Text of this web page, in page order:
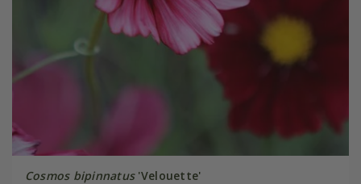
Cosmos bipinnatus'Velouette'